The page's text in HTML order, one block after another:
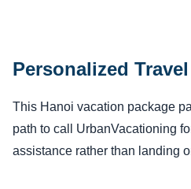
Personalized
This Hanoi vacation package
path to call UrbanVacationing
assistance rather than landing